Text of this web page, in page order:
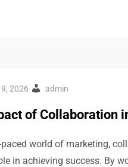
admin
of Collaboration
world of marketing,
in achieving success. By